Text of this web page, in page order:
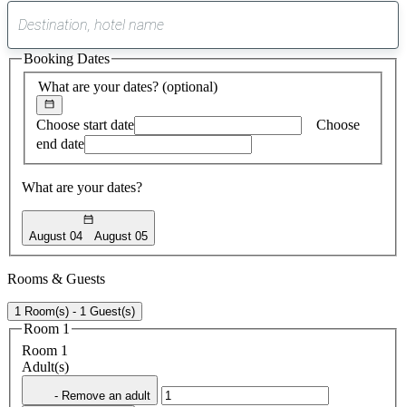
suggest
found
What are your dates? (optional)
Choose start date
Choose
end date
What are your dates?
August 04 August 05
Booking Dates
Rooms & Guests
1 Room(s) - 1 Guest(s)
Room 1
Room 1
Adult(s)
- Remove an adult